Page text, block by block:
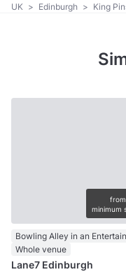
UK > Edinburgh > King
from
minimum
Whole venue
Lane7 Edinburgh